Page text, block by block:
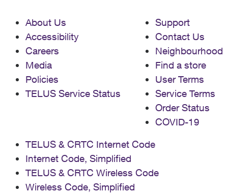
About Us
Accessibility
Careers
Media
Policies
TELUS Service Status
Support
Contact Us
Neighbourhood
Find a store
User Terms
Service Terms
Order Status
COVID-19
TELUS & CRTC Internet Code
Internet Code, Simplified
TELUS & CRTC Wireless Code
Wireless Code, Simplified